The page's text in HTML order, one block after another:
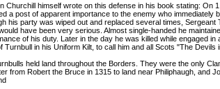
Churchill himself wrote on this defense in his book stating: On
a post of apparent importance to the enemy who
his party was wiped out and replaced several times,
have been very serious. Almost single-handed he
of his duty. Later in the day he was killed while engaged
Turnbull in his Uniform Kilt, to call him and all Scots "The
held land throughout the Borders. They were the only
from Robert the Bruce in 1315 to land near Philiphaugh, and